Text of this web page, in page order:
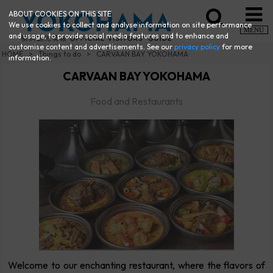
MENU
HOME Things to do CARVAAN BAY YOKOHAMA
CARVAAN BAY YOKOHAMA
Food and Restaurants
Welcome to our enchanting restaurant, where the flavors of
ABOUT COOKIES ON THIS SITE
We use cookies to collect and analyse information on site performance
and usage, to provide social media features and to enhance and
customise content and advertisements. See ourprivacy policy for more
information.